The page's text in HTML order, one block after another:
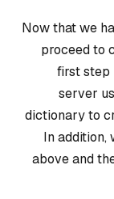
Now that we
proceed to
first step
server
dictionary to
In addition,
above and